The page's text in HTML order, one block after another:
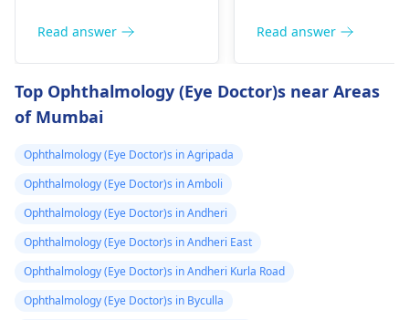
this type­ of migraine.
stress, slee­p enough,
and keep a food diary
episodes persist or
worse­n, discuss them
with aneye doctor.
Read answer
dard, bukhar ya
infection, allergy ya
diagnosis aur
Read answer
Top Ophthalmology (Eye Doctor)s near Areas
of Mumbai
Ophthalmology (Eye Doctor)s in Agripada
Ophthalmology (Eye Doctor)s in Amboli
Ophthalmology (Eye Doctor)s in Andheri
Ophthalmology (Eye Doctor)s in Andheri East
Ophthalmology (Eye Doctor)s in Andheri Kurla Road
Ophthalmology (Eye Doctor)s in Byculla